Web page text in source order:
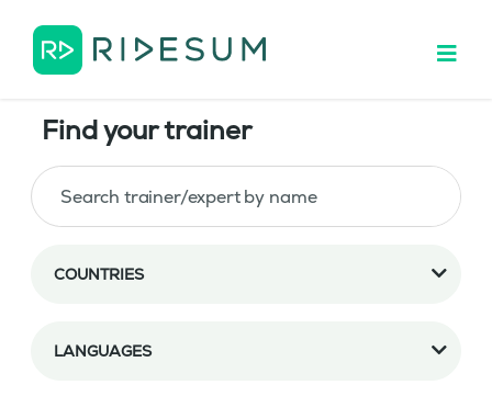
Find your trainer
COUNTRIES
LANGUAGES